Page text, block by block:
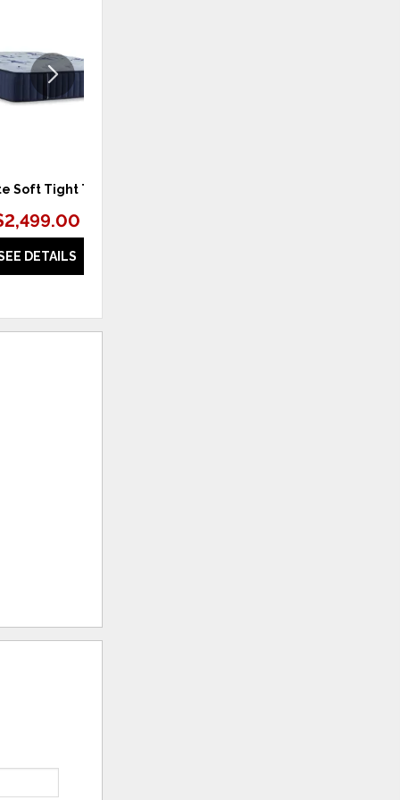
Soft Tight Top
DETAILS